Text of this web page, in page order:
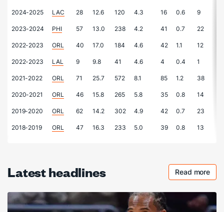
2024-2025 LAC 28 12.6 120 4.3 16 0.6 9
2023-2024 PHI 57 13.0 238 4.2 41 0.7 22
2022-2023 ORL 40 17.0 184 4.6 42 1.1 12
2022-2023 LAL 9 9.8 41 4.6 4 0.4 1
2021-2022 ORL 71 25.7 572 8.1 85 1.2 38
2020-2021 ORL 46 15.8 265 5.8 35 0.8 14
2019-2020 ORL 62 14.2 302 4.9 42 0.7 23
2018-2019 ORL 47 16.3 233 5.0 39 0.8 13
Latest headlines Read more